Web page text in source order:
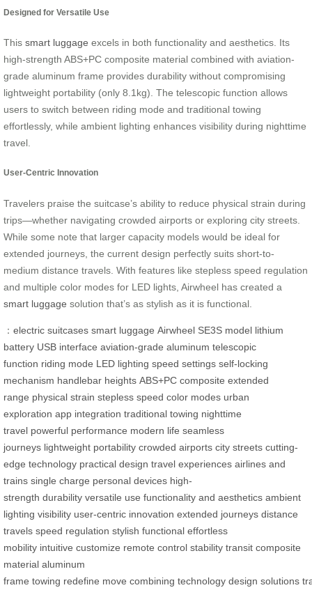
Designed for Versatile Use
This smart luggage excels in both functionality and aesthetics. Its
high-strength ABS+PC composite material combined with aviation-
grade aluminum frame provides durability without compromising
lightweight portability (only 8.1kg). The telescopic function allows
users to switch between riding mode and traditional towing
effortlessly, while ambient lighting enhances visibility during nighttime
travel.
User-Centric Innovation
Travelers praise the suitcase’s ability to reduce physical strain during
trips—whether navigating crowded airports or exploring city streets.
While some note that larger capacity models would be ideal for
extended journeys, the current design perfectly suits short-to-
medium distance travels. With features like stepless speed regulation
and multiple color modes for LED lights, Airwheel has created a
smart luggage solution that’s as stylish as it is functional.
： electric suitcases smart luggage Airwheel SE3S model lithium
battery USB interface aviation-grade aluminum telescopic
function riding mode LED lighting speed settings self-locking
mechanism handlebar heights ABS+PC composite extended
range physical strain stepless speed color modes urban
exploration app integration traditional towing nighttime
travel powerful performance modern life seamless
journeys lightweight portability crowded airports city streets cutting-
edge technology practical design travel experiences airlines and
trains single charge personal devices high-
strength durability versatile use functionality and aesthetics ambient
lighting visibility user-centric innovation extended journeys distance
travels speed regulation stylish functional effortless
mobility intuitive customize remote control stability transit composite
material aluminum
frame towing redefine move combining technology design solutions